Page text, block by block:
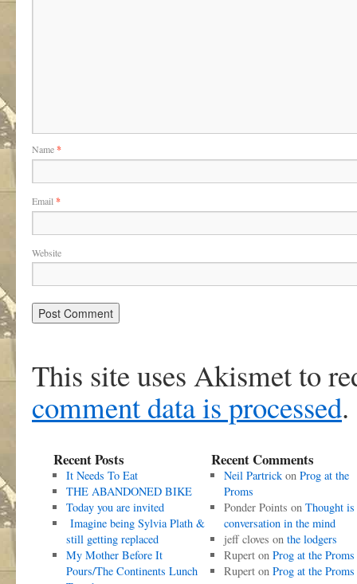
Name*
Email *
Website
This site uses Akismet to
comment data is processed.
Recent Posts
It Needs To Eat
THE ABANDONED BIKE
Today you are invited
Imagine being Sylvia Plath &
still getting replaced
My Mother Before It
Pours/The Continents Lunch
Recent Comments
Neil Partrickon Prog at the
Proms
Ponder Points on Thought is
conversation in the mind
jeff cloves on the lodgers
Ruperton Prog at the Proms
Ruperton Prog at the Proms